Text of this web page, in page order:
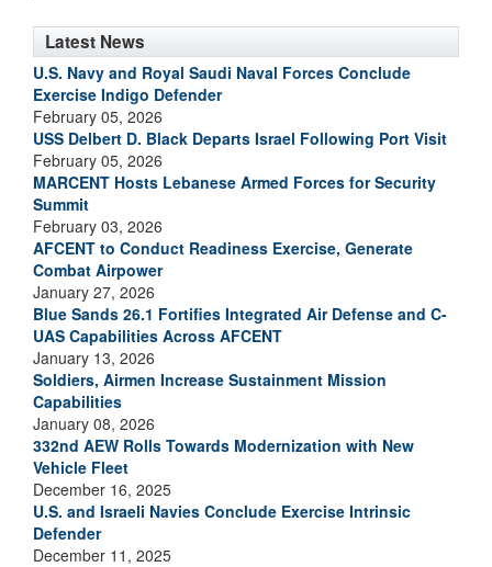
Latest News
U.S. Navy and Royal Saudi Naval Forces Conclude
Exercise Indigo Defender
February 05, 2026
USS Delbert D. Black Departs Israel Following Port Visit
February 05, 2026
MARCENT Hosts Lebanese Armed Forces for Security
Summit
February 03, 2026
AFCENT to Conduct Readiness Exercise, Generate
Combat Airpower
January 27, 2026
Blue Sands 26.1 Fortifies Integrated Air Defense and C-
UAS Capabilities Across AFCENT
January 13, 2026
Soldiers, Airmen Increase Sustainment Mission
Capabilities
January 08, 2026
332nd AEW Rolls Towards Modernization with New
Vehicle Fleet
December 16, 2025
U.S. and Israeli Navies Conclude Exercise Intrinsic
Defender
December 11, 2025